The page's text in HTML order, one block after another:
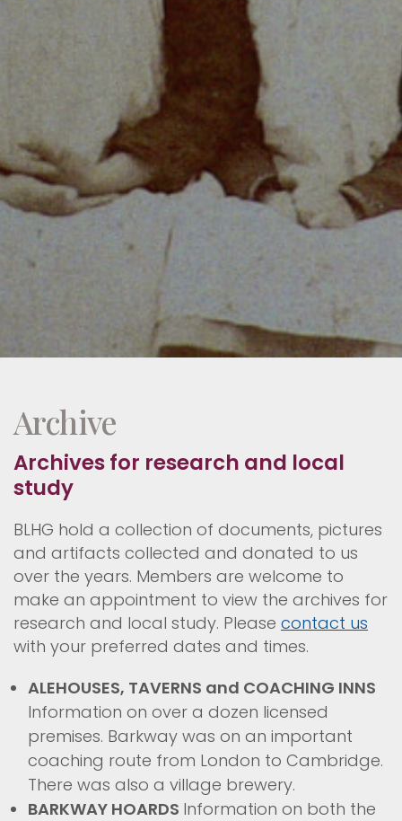
Archive
Archives for research and local
study
BLHG hold a collection of documents, pictures
and artifacts collected and donated to us
over the years. Members are welcome to
make an appointment to view the archives for
research and local study. Please contact us
with your preferred dates and times.
ALEHOUSES, TAVERNS and COACHING INNS
Information on over a dozen licensed
premises. Barkway was on an important
coaching route from London to Cambridge.
There was also a village brewery.
BARKWAY HOARDS Information on both the